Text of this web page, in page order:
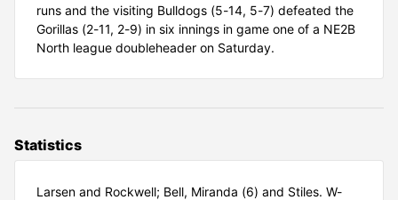
runs and the visiting Bulldogs (5-14, 5-7) defeated the
Gorillas (2-11, 2-9) in six innings in game one of a NE2B
North league doubleheader on Saturday.
Statistics
Larsen and Rockwell; Bell, Miranda (6) and Stiles. W-